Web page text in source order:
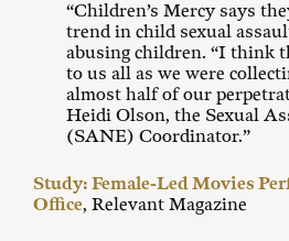
“Children’s Mercy says
trend in child sexual
abusing children. “I think
to us all as we were
almost half of our
Heidi Olson, the Sexual
(SANE) Coordinator.”
Study: Female-Led Movies
Office, Relevant Magazine